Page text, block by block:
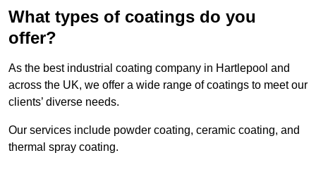
What types of coatings do you
offer?
As the best industrial coating company in Hartlepool and
across the UK, we offer a wide range of coatings to meet our
clients’ diverse needs.
Our services include powder coating, ceramic coating, and
thermal spray coating.